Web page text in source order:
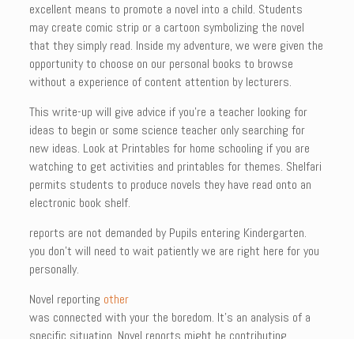
excellent means to promote a novel into a child. Students
may create comic strip or a cartoon symbolizing the novel
that they simply read. Inside my adventure, we were given the
opportunity to choose on our personal books to browse
without a experience of content attention by lecturers.
This write-up will give advice if you’re a teacher looking for
ideas to begin or some science teacher only searching for
new ideas. Look at Printables for home schooling if you are
watching to get activities and printables for themes. Shelfari
permits students to produce novels they have read onto an
electronic book shelf.
reports are not demanded by Pupils entering Kindergarten.
you don’t will need to wait patiently we are right here for you
personally.
Novel reporting other
was connected with your the boredom. It’s an analysis of a
specific situation. Novel reports might be contributing